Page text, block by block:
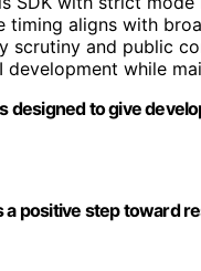
timing aligns with
and public
while
designed to give
positive step toward